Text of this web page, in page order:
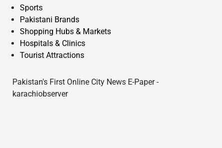
Sports
Pakistani Brands
Shopping Hubs & Markets
Hospitals & Clinics
Tourist Attractions
Pakistan's First Online City News E-Paper -
karachiobserver